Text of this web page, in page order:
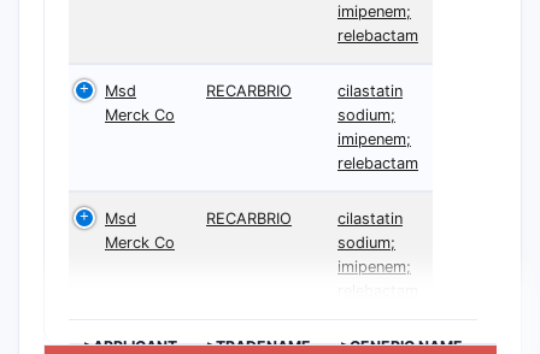
imipenem;
relebactam
Msd
Merck Co
RECARBRIO
cilastatin
sodium;
imipenem;
relebactam
Msd
Merck Co
RECARBRIO
cilastatin
sodium;
imipenem;
>APPLICANT >TRADENAME >GENERIC NAME